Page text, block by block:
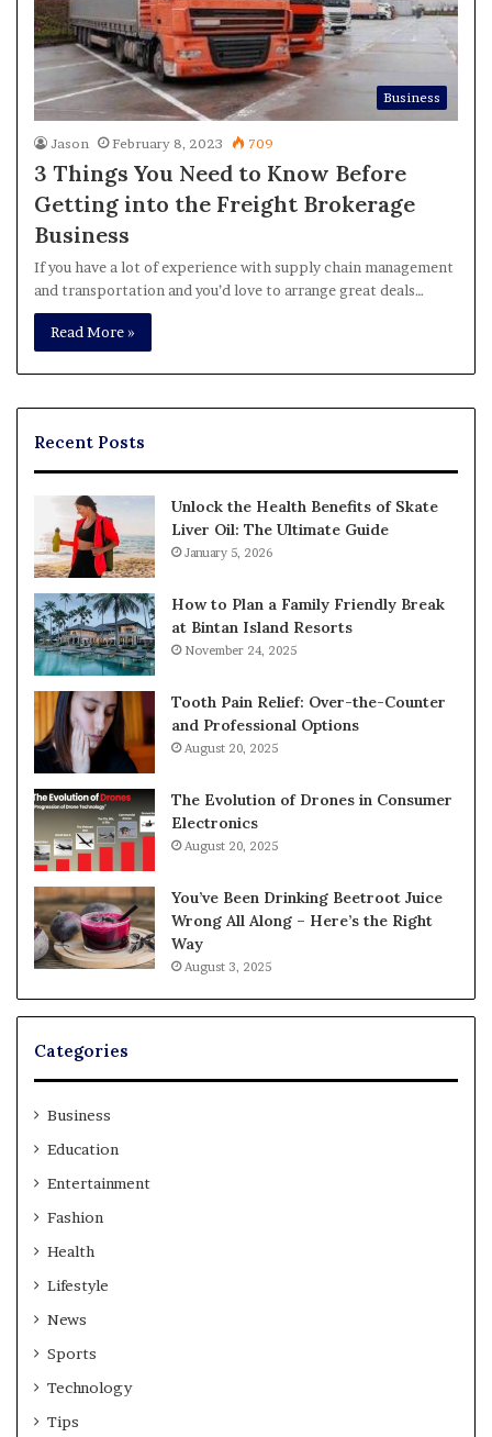
Business
Jason February 8, 2023 709
3 Things You Need to Know Before
Getting into the Freight Brokerage
Business
If you have a lot of experience with supply chain management
and transportation and you’d love to arrange great deals…
Read More »
Recent Posts
Unlock the Health Benefits of Skate
Liver Oil: The Ultimate Guide
January 5, 2026
How to Plan a Family Friendly Break
at Bintan Island Resorts
November 24, 2025
Tooth Pain Relief: Over-the-Counter
and Professional Options
August 20, 2025
The Evolution of Drones in Consumer
Electronics
August 20, 2025
You’ve Been Drinking Beetroot Juice
Wrong All Along – Here’s the Right
Way
August 3, 2025
Categories
Business
Education
Entertainment
Fashion
Health
Lifestyle
News
Sports
Technology
Tips